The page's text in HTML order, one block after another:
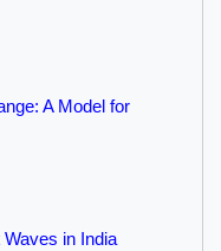
A Model for
in India